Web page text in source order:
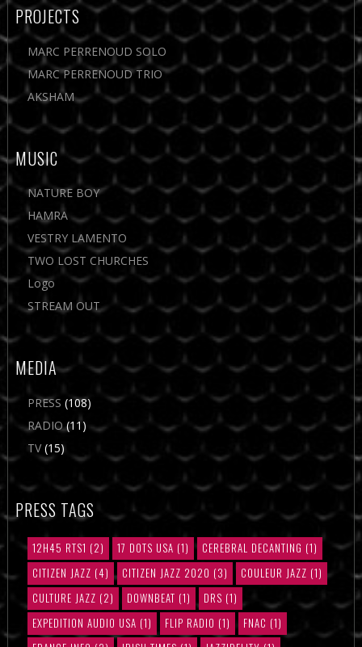
PROJECTS
MARC PERRENOUD SOLO
MARC PERRENOUD TRIO
AKSHAM
MUSIC
NATURE BOY
HAMRA
VESTRY LAMENTO
TWO LOST CHURCHES
Logo
STREAM OUT
MEDIA
PRESS (108)
RADIO(11)
TV(15)
PRESS TAGS
12H45 RTS1 (2) 17 DOTS USA (1) CEREBRAL DECANTING (1)
CITIZEN JAZZ (4) CITIZEN JAZZ 2020 (3) COULEUR JAZZ (1)
CULTURE JAZZ (2) DOWNBEAT (1) DRS (1)
EXPEDITION AUDIO USA (1) FLIP RADIO (1) FNAC (1)